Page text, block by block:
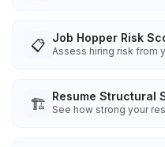
📋 Job Hopper Risk
Assess hiring risk from
🏗️ Resume Structural
See how strong your